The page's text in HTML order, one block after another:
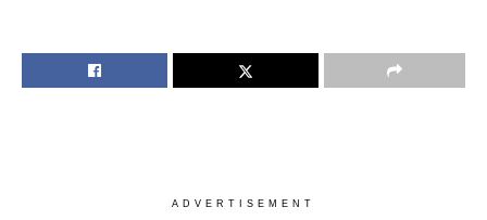
ADVERTISEMENT